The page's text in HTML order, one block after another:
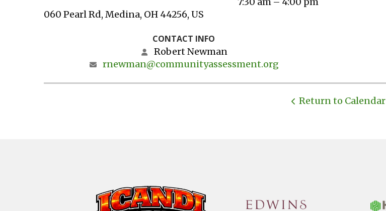
060 Pearl Rd Medina, OH 44256 US
CONTACT INFO
Robert Newman
rnewman@communityassessment.org
Return to Calendar